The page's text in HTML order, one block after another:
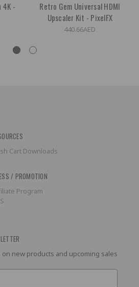
-
Retro Gem Universal HDMI
Upscaler Kit - PixelFX
440.66AED
Cart Downloads
/ PROMOTION
Program
new products and upcoming sales